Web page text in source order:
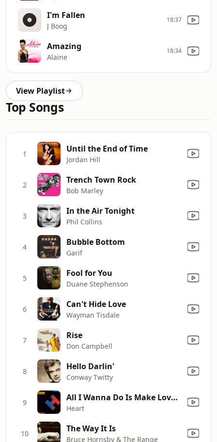
I'm Fallen
J Boog
18:37
Amazing
Alaine
18:34
View Playlist
Top Songs
1 Until the End of Time
Jordan Hill
2 Trench Town Rock
Bob Marley
3 In the Air Tonight
Phil Collins
4 Bubble Bottom
Garif
5 Fool for You
Duane Stephenson
6 Can't Hide Love
Wayman Tisdale
7 Rise
Don Campbell
8 Hello Darlin'
Conway Twitty
9 All I Wanna Do Is Make Love to You
Heart
10 The Way It Is
Bruce Hornsby & The Range